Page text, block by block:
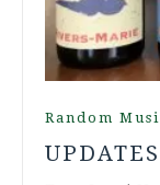
Random